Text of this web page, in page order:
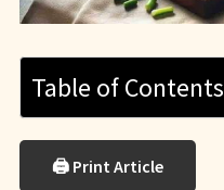
Table of Contents
🖨 Print Article